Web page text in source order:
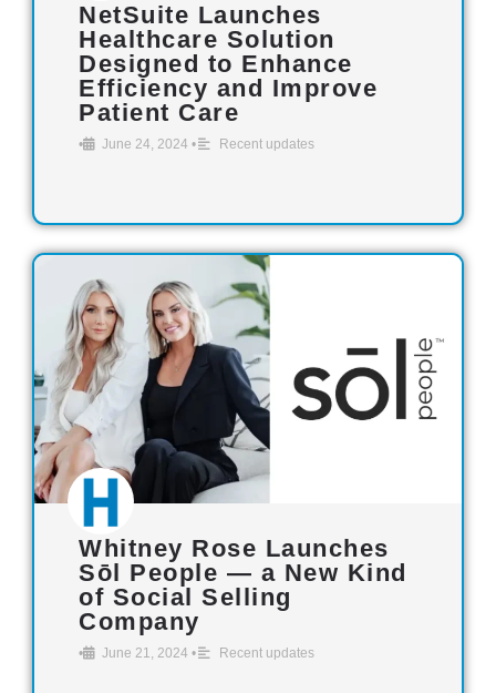
NetSuite Launches
Healthcare Solution
Designed to Enhance
Efficiency and Improve
Patient Care
• June 24, 2024 • Recent updates
Whitney Rose Launches
Sōl People — a New Kind
of Social Selling
Company
• June 21, 2024 • Recent updates